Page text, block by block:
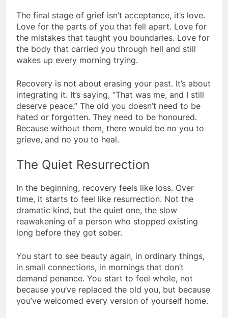
The final stage of grief isn’t acceptance, it’s love.
Love for the parts of you that fell apart. Love for
the mistakes that taught you boundaries. Love for
the body that carried you through hell and still
wakes up every morning trying.
Recovery is not about erasing your past. It’s about
integrating it. It’s saying, “That was me, and I still
deserve peace.” The old you doesn’t need to be
hated or forgotten. They need to be honoured.
Because without them, there would be no you to
grieve, and no you to heal.
The Quiet Resurrection
In the beginning, recovery feels like loss. Over
time, it starts to feel like resurrection. Not the
dramatic kind, but the quiet one, the slow
reawakening of a person who stopped existing
long before they got sober.
You start to see beauty again, in ordinary things,
in small connections, in mornings that don’t
demand penance. You start to feel whole, not
because you’ve replaced the old you, but because
you’ve welcomed every version of yourself home.